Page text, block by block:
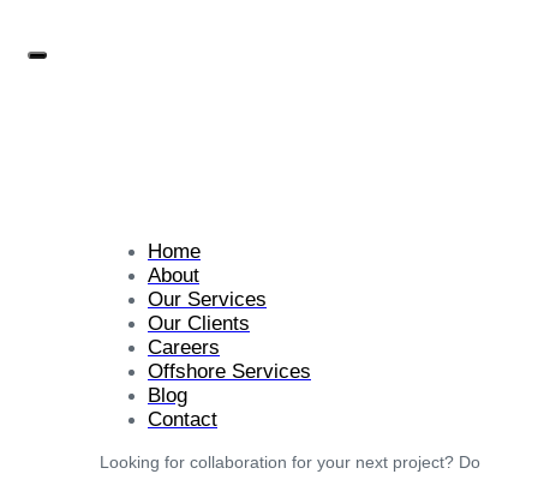
Home
About
Our Services
Our Clients
Careers
Offshore Services
Blog
Contact
Looking for collaboration for your next project? Do